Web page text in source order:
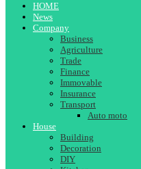
HOME
News
Company
Business
Agriculture
Trade
Finance
Immovable
Insurance
Transport
Auto moto
House
Building
Decoration
DIY